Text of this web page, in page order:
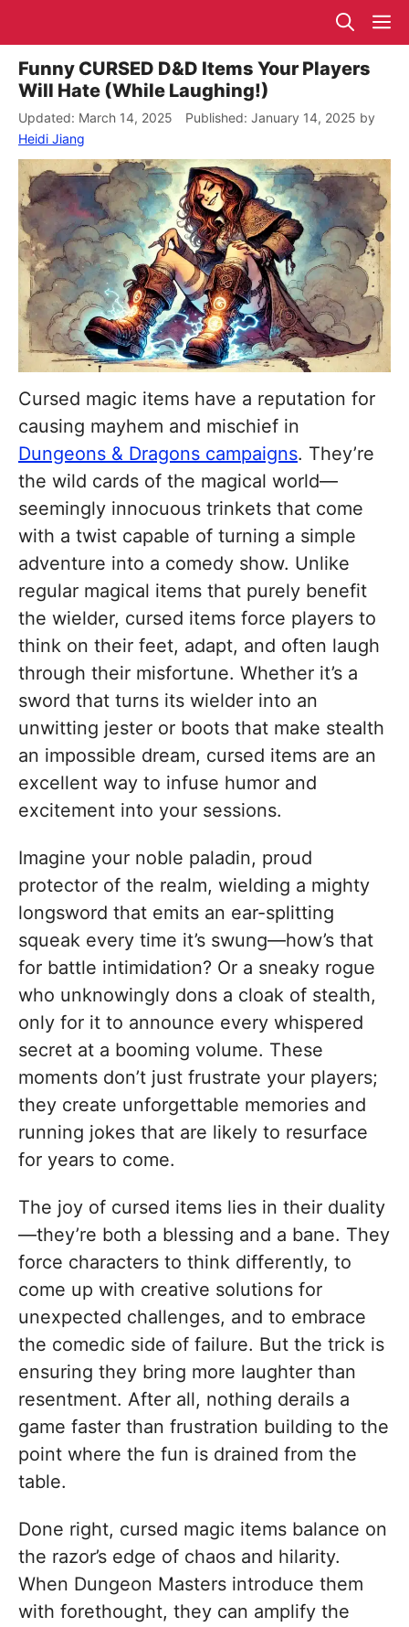
to
content
Funny CURSED D&D Items Your Players
Will Hate (While Laughing!)
March 14, 2025 January 14, 2025 by
Heidi Jiang
Cursed magic items have a reputation for
causing mayhem and mischief in
Dungeons & Dragons campaigns. They’re
the wild cards of the magical world—
seemingly innocuous trinkets that come
with a twist capable of turning a simple
adventure into a comedy show. Unlike
regular magical items that purely benefit
the wielder, cursed items force players to
think on their feet, adapt, and often laugh
through their misfortune. Whether it’s a
sword that turns its wielder into an
unwitting jester or boots that make stealth
an impossible dream, cursed items are an
excellent way to infuse humor and
excitement into your sessions.
Imagine your noble paladin, proud
protector of the realm, wielding a mighty
longsword that emits an ear-splitting
squeak every time it’s swung—how’s that
for battle intimidation? Or a sneaky rogue
who unknowingly dons a cloak of stealth,
only for it to announce every whispered
secret at a booming volume. These
moments don’t just frustrate your players;
they create unforgettable memories and
running jokes that are likely to resurface
for years to come.
The joy of cursed items lies in their duality
—they’re both a blessing and a bane. They
force characters to think differently, to
come up with creative solutions for
unexpected challenges, and to embrace
the comedic side of failure. But the trick is
ensuring they bring more laughter than
resentment. After all, nothing derails a
game faster than frustration building to the
point where the fun is drained from the
table.
Done right, cursed magic items balance on
the razor’s edge of chaos and hilarity.
When Dungeon Masters introduce them
with forethought, they can amplify the